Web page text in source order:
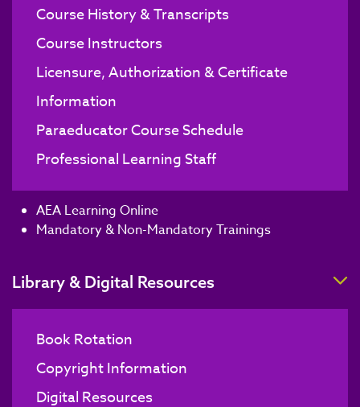
Course History & Transcripts
Course Instructors
Licensure, Authorization & Certificate
Information
Paraeducator Course Schedule
Professional Learning Staff
AEA Learning Online
Mandatory & Non-Mandatory Trainings
Library & Digital Resources
Book Rotation
Copyright Information
Digital Resources